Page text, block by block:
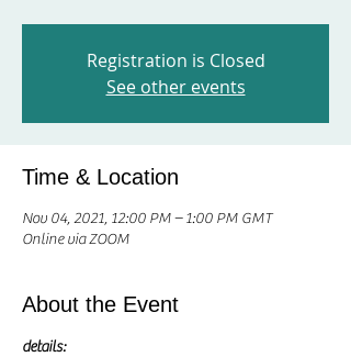
Registration is Closed
See other events
Time & Location
Nov 04, 2021, 12:00 PM – 1:00 PM GMT
Online via ZOOM
About the Event
details: